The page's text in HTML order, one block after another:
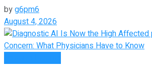
byg6pm6
August 4, 2026